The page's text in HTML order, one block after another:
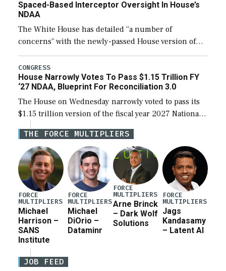
Spaced-Based Interceptor Oversight In House’s
NDAA
The White House has detailed “a number of
concerns” with the newly-passed House version of
the next defense policy bill, to include the
legislation’s limits on procuring Navy ships built […]
CONGRESS
House Narrowly Votes To Pass $1.15 Trillion FY
‘27 NDAA, Blueprint For Reconciliation 3.0
The House on Wednesday narrowly voted to pass its
$1.15 trillion version of the fiscal year 2027 National
Defense Authorization Act (NDAA) and a blueprint
for a third reconciliation bill […]
THE FORCE MULTIPLIERS
FORCE
MULTIPLIERS
Michael
Harrison –
SANS
Institute
FORCE
MULTIPLIERS
Michael
DiOrio –
Dataminr
FORCE
MULTIPLIERS
Arne Brinck
– Dark Wolf
Solutions
FORCE
MULTIPLIERS
Jags
Kandasamy
– Latent AI
JOB FEED